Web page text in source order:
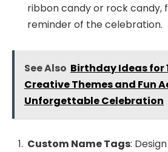
ribbon candy or rock candy,
reminder of the celebration.
See Also Birthday Ideas for
Creative Themes and Fun
Unforgettable Celebration
Custom Name Tags: